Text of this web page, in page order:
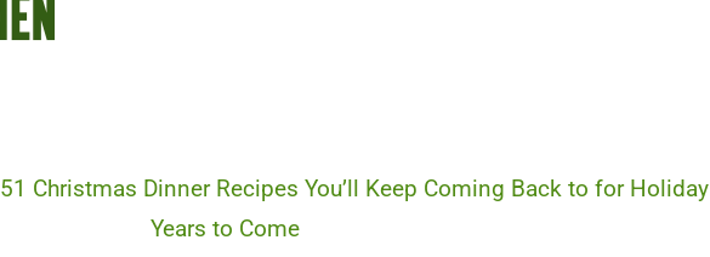
51 Christmas Dinner Recipes You’ll Keep Coming Back to for Holiday
Years to Come